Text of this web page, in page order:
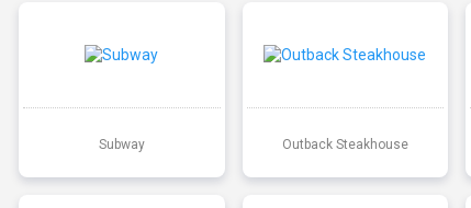
Subway Outback Steakhouse